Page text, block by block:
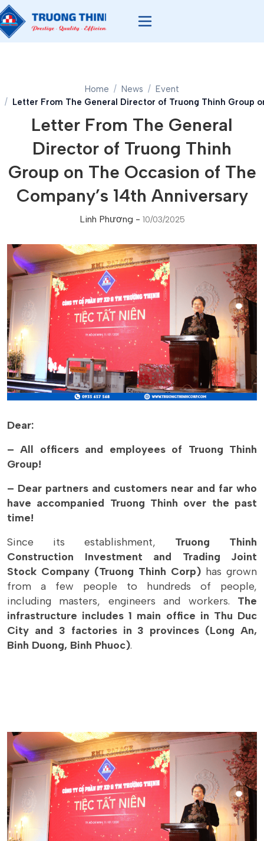
Home News
Event
Letter From The General Director of Truong Thinh Group
Letter From The General
Director of Truong Thinh
Group on The Occasion of The
Company’s 14th Anniversary
Linh Phương - 10/03/2025
Dear:
– All officers and employees of Truong Thinh
Group!
– Dear partners and customers near and far who
have accompanied Truong Thinh over the past
time!
Since its establishment, Truong Thinh
Construction Investment and Trading Joint
Stock Company (Truong Thinh Corp) has grown
from a few people to hundreds of people,
including masters, engineers and workers. The
infrastructure includes 1 main office in Thu Duc
City and 3 factories in 3 provinces (Long An,
Binh Duong, Binh Phuoc).